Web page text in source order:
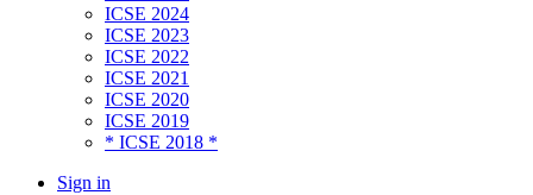
ICSE 2024
ICSE 2023
ICSE 2022
ICSE 2021
ICSE 2020
ICSE 2019
* ICSE 2018 *
Sign in